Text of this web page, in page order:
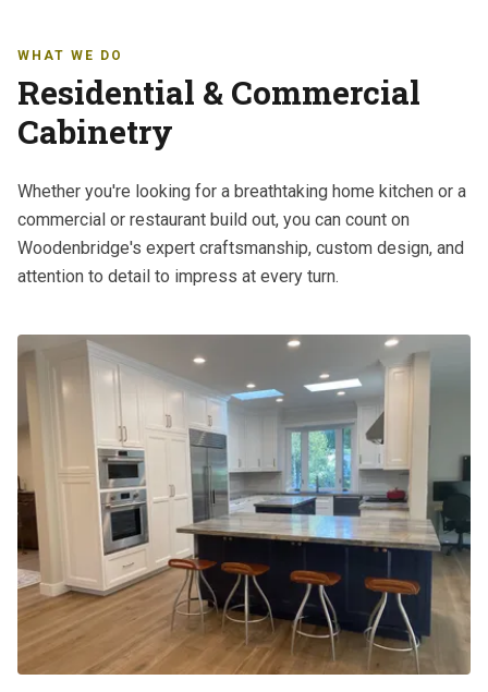
WHAT WE DO
Residential & Commercial
Cabinetry
Whether you're looking for a breathtaking home kitchen or a
commercial or restaurant build out, you can count on
Woodenbridge's expert craftsmanship, custom design, and
attention to detail to impress at every turn.